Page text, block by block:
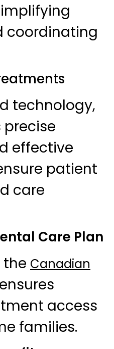
coordinating
technology,
effective
patient
care
Care Plan
Canadian
ensures
access
families.